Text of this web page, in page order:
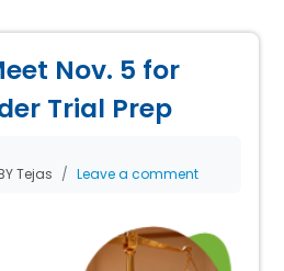
Nov. 5 for
Trial Prep
Tejas Leave a comment